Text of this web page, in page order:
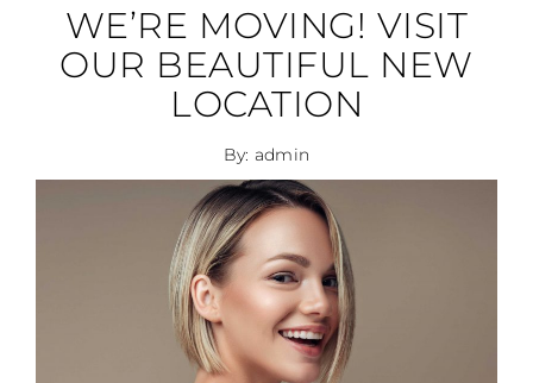
WE’RE MOVING! VISIT
OUR BEAUTIFUL NEW
LOCATION
By: admin